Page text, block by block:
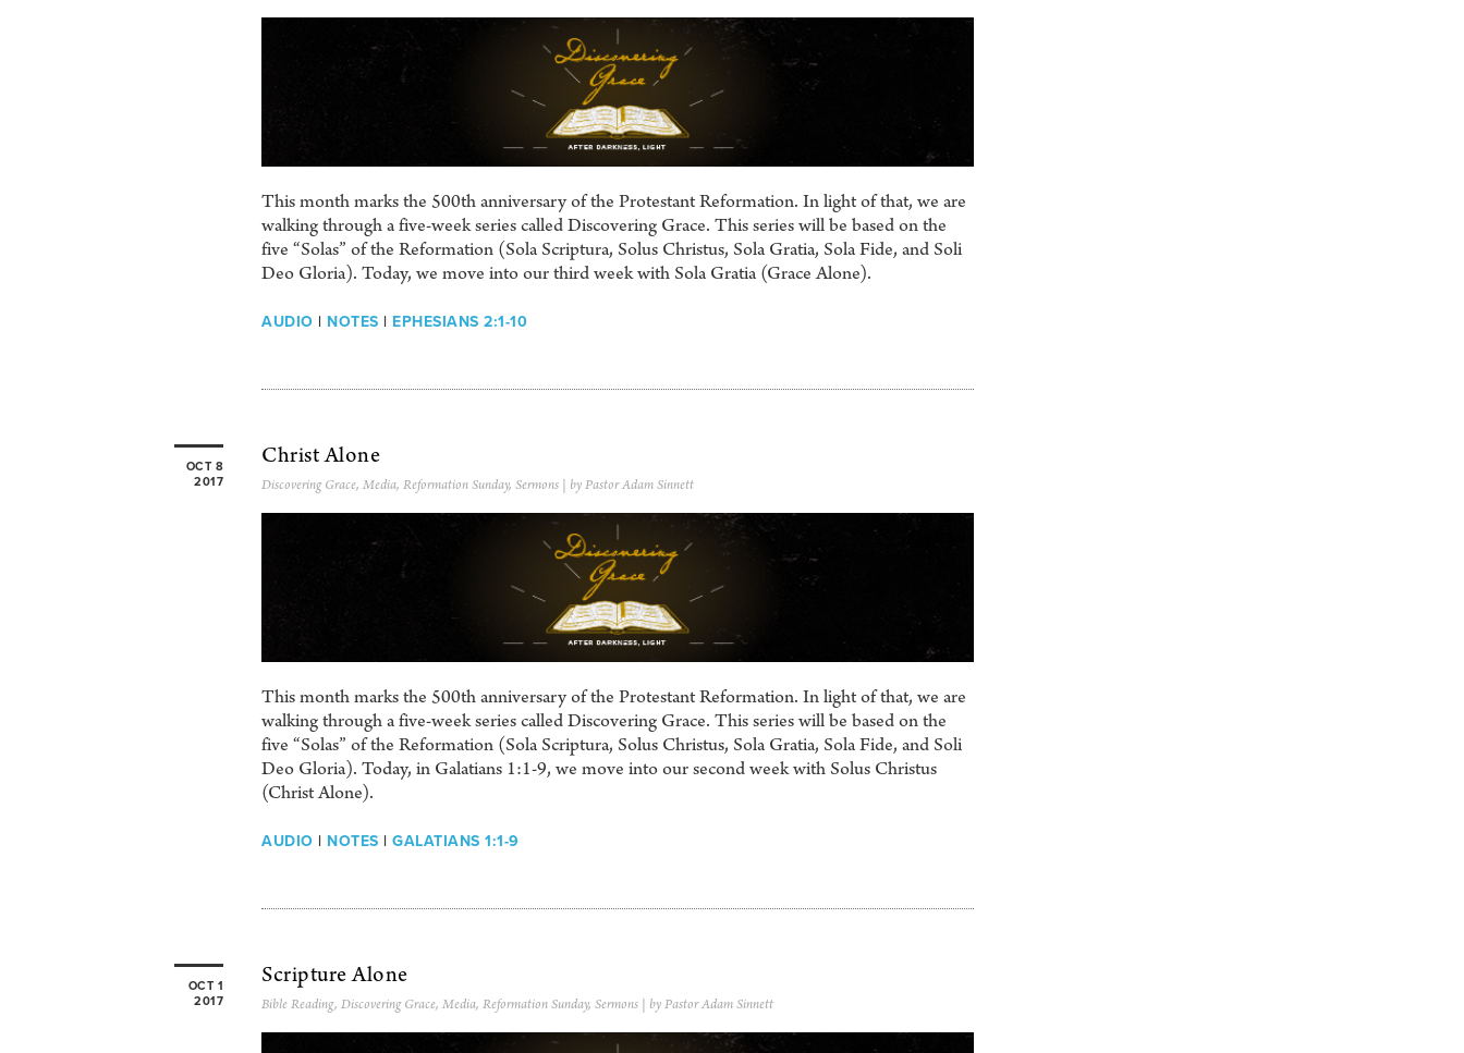
This month marks the 500th anniversary of the Protestant Reformation. In light of that, we are
walking through a five-week series called Discovering Grace. This series will be based on the
five “Solas” of the Reformation (Sola Scriptura, Solus Christus, Sola Gratia, Sola Fide, and Soli
Deo Gloria). Today, we move into our third week with Sola Gratia (Grace Alone).
AUDIO | NOTES | EPHESIANS 2:1-10
OCT 8
2017
Christ Alone
Discovering Grace, Media, Reformation Sunday, Sermons | by Pastor Adam Sinnett
This month marks the 500th anniversary of the Protestant Reformation. In light of that, we are
walking through a five-week series called Discovering Grace. This series will be based on the
five “Solas” of the Reformation (Sola Scriptura, Solus Christus, Sola Gratia, Sola Fide, and Soli
Deo Gloria). Today, in Galatians 1:1-9, we move into our second week with Solus Christus
(Christ Alone).
AUDIO | NOTES | GALATIANS 1:1-9
OCT 1
2017
Scripture Alone
Bible Reading, Discovering Grace, Media, Reformation Sunday, Sermons | by Pastor Adam Sinnett